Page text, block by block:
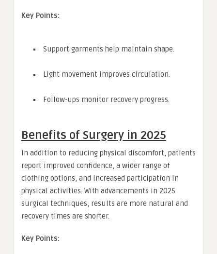
Key Points:
Support garments help maintain shape.
Light movement improves circulation.
Follow-ups monitor recovery progress.
Benefits of Surgery in 2025
In addition to reducing physical discomfort, patients
report improved confidence, a wider range of
clothing options, and increased participation in
physical activities. With advancements in 2025
surgical techniques, results are more natural and
recovery times are shorter.
Key Points: